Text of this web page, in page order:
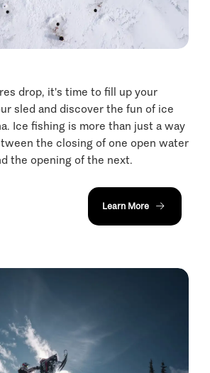
drop, it's time to fill up your
sled and discover the fun of ice
Ice fishing is more than just a way
the closing of one open water
the opening of the next.
Learn More